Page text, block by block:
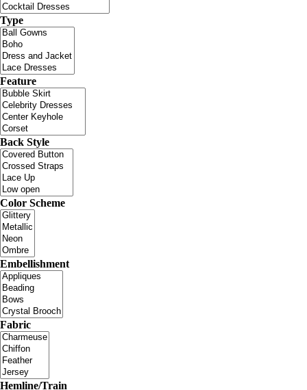
Type
Feature
Back Style
Color Scheme
Embellishment
Fabric
Hemline/Train